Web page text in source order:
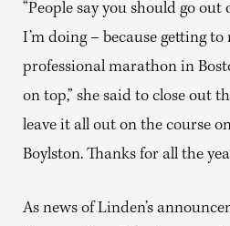
“People say you should go
I’m doing – because getting
professional marathon in
on top,” she said to close out
leave it all out on the course
Boylston. Thanks for all the
As news of Linden’s